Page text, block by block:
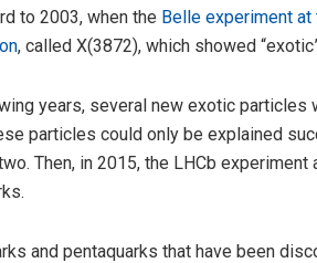
to 2003, when the Belle experiment at
, called X(3872), which showed
years, several new exotic
particles could only be explained
Then, in 2015, the LHCb
and pentaquarks that have been